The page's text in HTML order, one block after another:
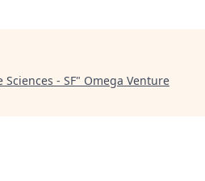
- SF" Omega Venture